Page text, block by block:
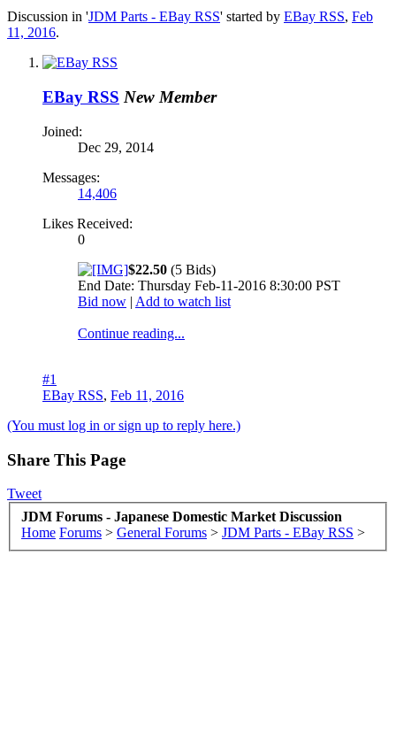
Discussion in 'JDM Parts - EBay RSS' started by EBay RSS, Feb
11, 2016.
EBay RSS New Member
Joined:
Dec 29, 2014
Messages:
14,406
Likes Received:
0
$22.50 (5 Bids)
End Date: Thursday Feb-11-2016 8:30:00 PST
Bid now | Add to watch list
Continue reading...
#1
EBay RSS, Feb 11, 2016
(You must log in or sign up to reply here.)
Share This Page
Tweet
JDM Forums - Japanese Domestic Market Discussion
Home Forums > General Forums > JDM Parts - EBay RSS >